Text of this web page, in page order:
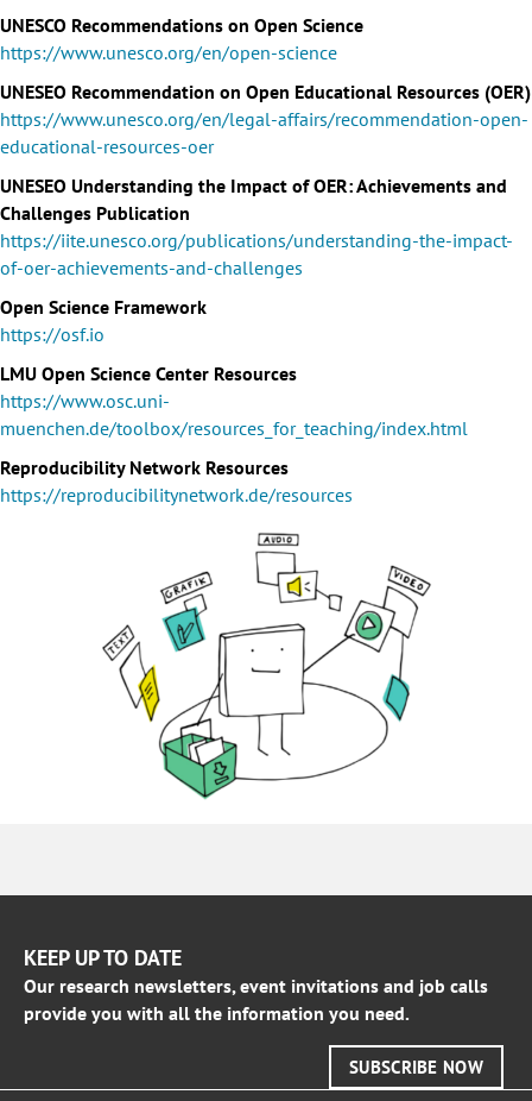
UNESCO Recommendations on Open Science
https://www.unesco.org/en/open-science
UNESEO Recommendation on Open Educational Resources (OER)
https://www.unesco.org/en/legal-affairs/recommendation-open-
educational-resources-oer
UNESEO Understanding the Impact of OER: Achievements and
Challenges Publication
https://iite.unesco.org/publications/understanding-the-impact-
of-oer-achievements-and-challenges
Open Science Framework
https://osf.io
LMU Open Science Center Resources
https://www.osc.uni-
muenchen.de/toolbox/resources_for_teaching/index.html
Reproducibility Network Resources
https://reproducibilitynetwork.de/resources
KEEP UP TO DATE
Our research newsletters, event invitations and job calls
provide you with all the information you need.
SUBSCRIBE NOW